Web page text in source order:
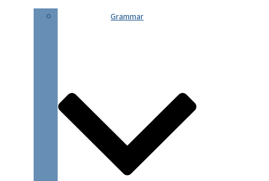
Grammar